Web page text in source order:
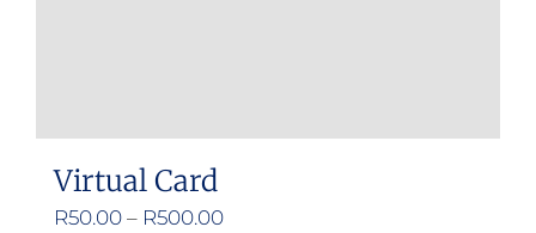
Virtual Card
R50.00 – R500.00Price